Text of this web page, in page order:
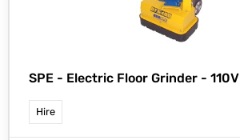
SPE - Electric Floor Grinder - 110V
Hire